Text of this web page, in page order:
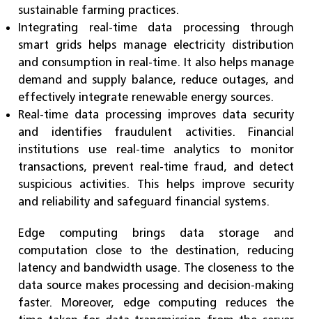
sustainable farming practices.
Integrating real-time data processing through
smart grids helps manage electricity distribution
and consumption in real-time. It also helps manage
demand and supply balance, reduce outages, and
effectively integrate renewable energy sources.
Real-time data processing improves data security
and identifies fraudulent activities. Financial
institutions use real-time analytics to monitor
transactions, prevent real-time fraud, and detect
suspicious activities. This helps improve security
and reliability and safeguard financial systems.
Edge computing brings data storage and
computation close to the destination, reducing
latency and bandwidth usage. The closeness to the
data source makes processing and decision-making
faster. Moreover, edge computing reduces the